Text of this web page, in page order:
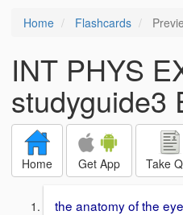
Home Flashcards
INT PHYS
studyguide3
Home Get App Take
the anatomy of the